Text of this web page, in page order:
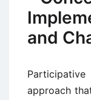
and
approach